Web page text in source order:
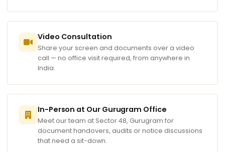
Video Consultation
Share your screen and documents over a video
call — no office visit required, from anywhere in
India.
In-Person at Our Gurugram Office
Meet our team at Sector 48, Gurugram for
document handovers, audits or notice discussions
that need a sit-down.